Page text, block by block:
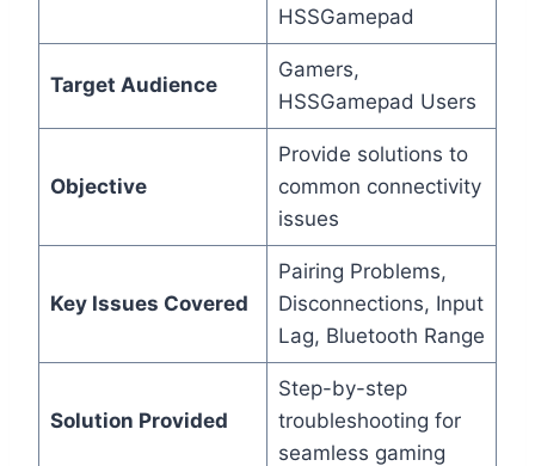
HSSGamepad
Target Audience
Gamers,
HSSGamepad Users
Objective
Provide solutions to
common connectivity
issues
Key Issues Covered
Pairing Problems,
Disconnections, Input
Lag, Bluetooth Range
Solution Provided
Step-by-step
troubleshooting for
seamless gaming